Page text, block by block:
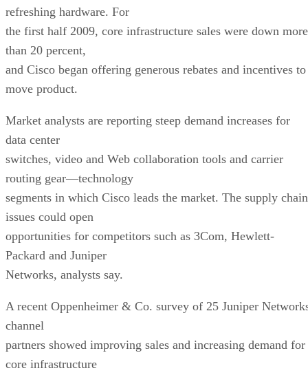
refreshing hardware. For
the first half 2009, core infrastructure sales were down more
than 20 percent,
and Cisco began offering generous rebates and incentives to
move product.
Market analysts are reporting steep demand increases for
data center
switches, video and Web collaboration tools and carrier
routing gear—technology
segments in which Cisco leads the market. The supply chain
issues could open
opportunities for competitors such as 3Com, Hewlett-
Packard and Juniper
Networks, analysts say.
A recent Oppenheimer & Co. survey of 25 Juniper
channel
partners showed improving sales and increasing demand for
core infrastructure